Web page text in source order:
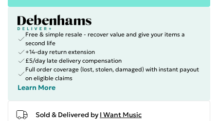
Free & simple resale - recover value and give your items a
second life
+14-day return extension
£5/day late delivery compensation
Full order coverage (lost, stolen, damaged) with instant payout
on eligible claims
Learn More
Sold & Delivered by I Want Music